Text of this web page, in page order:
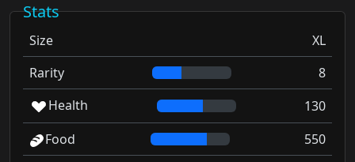
Stats
Size
XL
Rarity
8
Health
130
Food
550